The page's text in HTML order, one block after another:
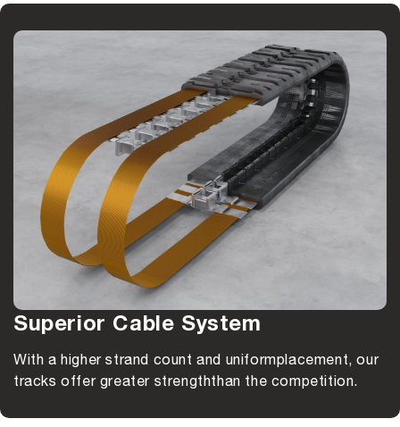
Superior Cable System
With a higher strand count and uniformplacement, our
tracks offer greater strengththan the competition.